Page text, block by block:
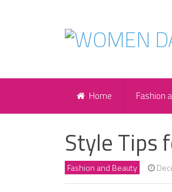
Home Fashion
Style Tips
Fashion and Beauty